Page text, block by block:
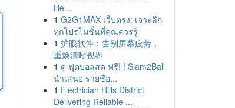
He...
1 G2G1MAX เว็บตรง: เจาะลึก
ทุกโปรโมชั่นที่คุณควรรู้
1 护眼软件：告别屏幕疲劳，
重焕清晰视界
1 ดู ฟุตบอลสด ฟรี! ! Siam2Ball
นำเสนอ รายชื่อ...
1 Electrician Hills District
Delivering Reliable ...